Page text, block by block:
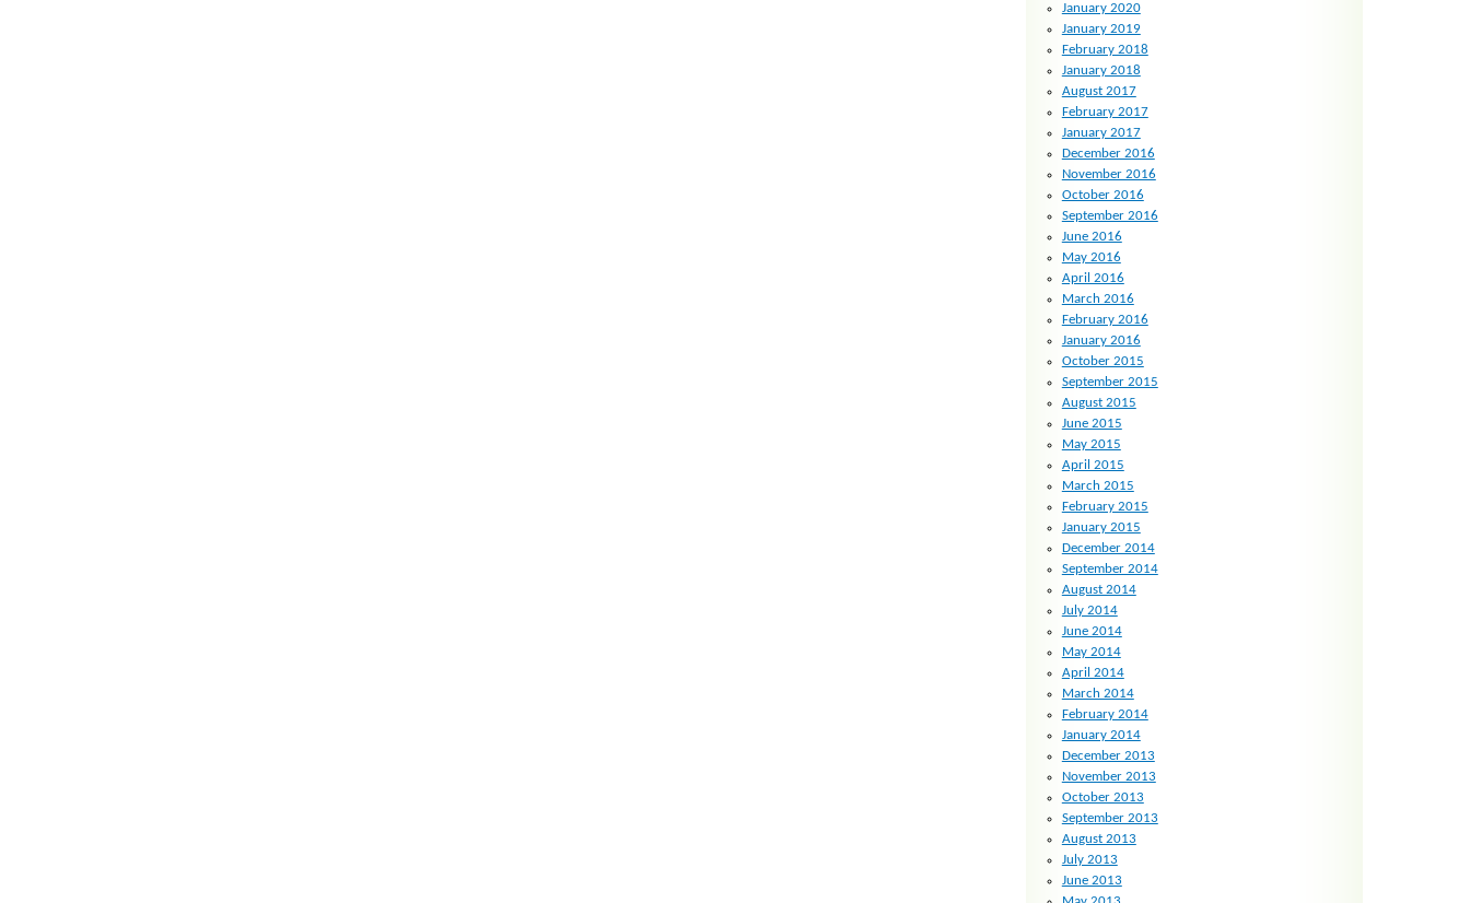
January 2020
January 2019
February 2018
January 2018
August 2017
February 2017
January 2017
December 2016
November 2016
October 2016
September 2016
June 2016
May 2016
April 2016
March 2016
February 2016
January 2016
October 2015
September 2015
August 2015
June 2015
May 2015
April 2015
March 2015
February 2015
January 2015
December 2014
September 2014
August 2014
July 2014
June 2014
May 2014
April 2014
March 2014
February 2014
January 2014
December 2013
November 2013
October 2013
September 2013
August 2013
July 2013
June 2013